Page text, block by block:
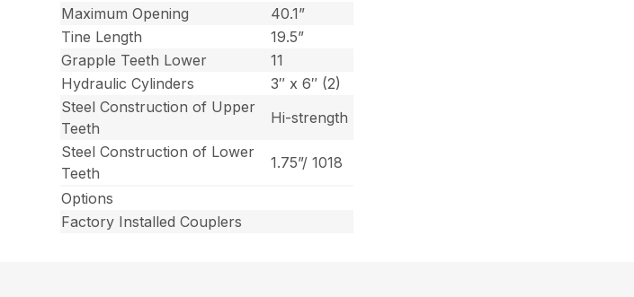
Maximum Opening
40.1”
Tine Length
19.5”
Grapple Teeth Lower
11
Hydraulic Cylinders
3″ x 6″ (2)
Steel Construction of Upper
Teeth
Hi-strength
Steel Construction of Lower
Teeth
1.75”/ 1018
Options
Factory Installed Couplers